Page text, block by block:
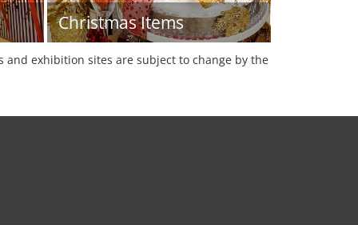
Christmas Items
exhibition sites are subject to change by the